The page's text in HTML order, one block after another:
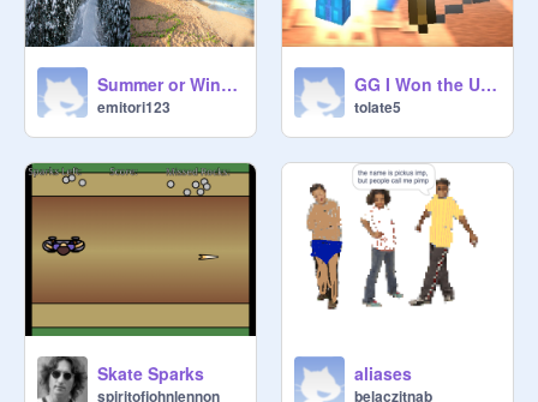
Summer or Winter
emitori123
GG I Won the UHC
tolate5
Skate Sparks
spiritofjohnlennon
aliases
belaczitnab